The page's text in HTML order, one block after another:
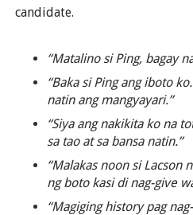
candidate.
“Matalino si Ping, bagay
“Baka si Ping ang iboto
natin ang mangyayari.”
“Siya ang nakikita ko na
sa tao at sa bansa natin.”
“Malakas noon si Lacson
ng boto kasi di nag-give
“Magiging history pag